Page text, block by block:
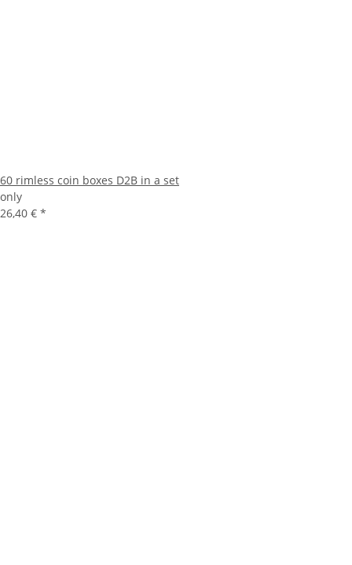
60 rimless coin boxes D2B in a set
only
26,40 € *